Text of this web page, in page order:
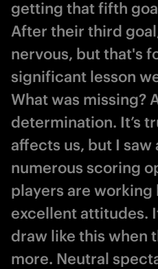
getting that fifth
After their third
nervous, but that's
significant lesson
What was missing?
determination. It’s
affects us, but I
numerous scoring
players are working
excellent attitudes.
draw like this when
more. Neutral